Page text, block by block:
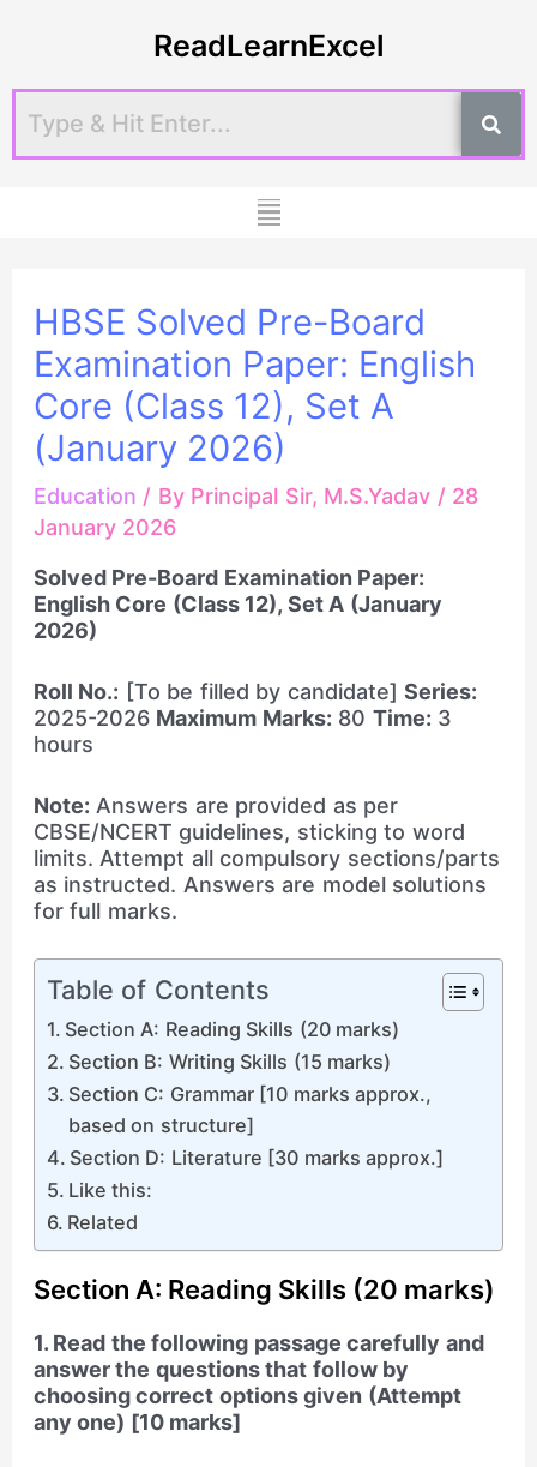
ReadLearnExcel
Menu
HBSE Solved Pre-Board
Examination Paper: English
Core (Class 12), Set A
(January 2026)
Education / By Principal Sir, M.S.Yadav / 28
January 2026
Solved Pre-Board Examination Paper:
English Core (Class 12), Set A (January
2026)
Roll No.: [To be filled by candidate]Series:
2025-2026 Maximum Marks: 80 Time: 3
hours
Note: Answers are provided as per
CBSE/NCERT guidelines, sticking to word
limits. Attempt all compulsory sections/parts
as instructed. Answers are model solutions
for full marks.
Table of Contents
Section A: Reading Skills (20 marks)
Section B: Writing Skills (15 marks)
Section C: Grammar [10 marks approx.,
based on structure]
Section D: Literature [30 marks approx.]
Like this:
Related
Section A: Reading Skills (20 marks)
1. Read the following passage carefully and
answer the questions that follow by
choosing correct options given (Attempt
any one) [10 marks]
navigation